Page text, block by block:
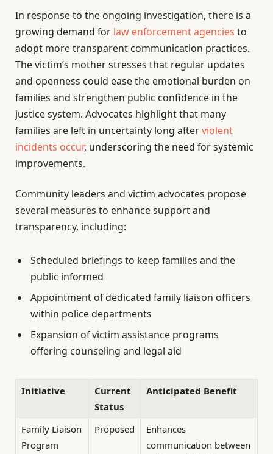
In response to the ongoing investigation, there is a
growing demand for law enforcement agencies to
adopt more transparent communication practices.
The victim’s mother stresses that regular updates
and openness could ease the emotional burden on
families and strengthen public confidence in the
justice system. Advocates highlight that many
families are left in uncertainty long afterviolent
incidents occur, underscoring the need for systemic
improvements.
Community leaders and victim advocates propose
several measures to enhance support and
transparency, including:
Scheduled briefings to keep families and the
public informed
Appointment of dedicated family liaison officers
within police departments
Expansion of victim assistance programs
offering counseling and legal aid
Initiative
Current
Status
Anticipated Benefit
Family Liaison
Program
Proposed
Enhances
communication between